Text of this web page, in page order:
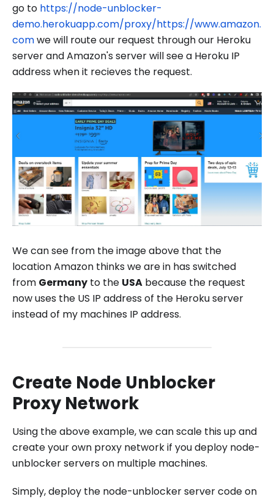
go to https://node-unblocker-
demo.herokuapp.com/proxy/https://www.amazon.
comwe will route our request through our Heroku
server and Amazon's server will see a Heroku IP
address when it recieves the request.
We can see from the image above that the
location Amazon thinks we are in has switched
from Germany to the USA because the request
now uses the US IP address of the Heroku server
instead of my machines IP address.
Create Node Unblocker
Proxy Network
Using the above example, we can scale this up and
create your own proxy network if you deploy node-
unblocker servers on multiple machines.
Simply, deploy the node-unblocker server code on